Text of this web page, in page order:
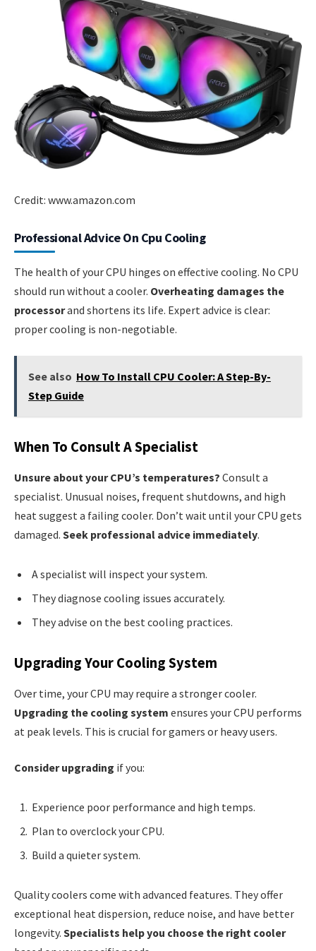
Credit: www.amazon.com
Professional Advice On Cpu Cooling
The health of your CPU hinges on effective cooling. No CPU
should run without a cooler. Overheating damages the
processorand shortens its life. Expert advice is clear:
proper cooling is non-negotiable.
See also How To Install CPU Cooler: A Step-By-
Step Guide
When To Consult A Specialist
Unsure about your CPU’s temperatures? Consult a
specialist. Unusual noises, frequent shutdowns, and high
heat suggest a failing cooler. Don’t wait until your CPU gets
damaged. Seek professional advice immediately.
A specialist will inspect your system.
They diagnose cooling issues accurately.
They advise on the best cooling practices.
Upgrading Your Cooling System
Over time, your CPU may require a stronger cooler.
Upgrading the cooling system ensures your CPU performs
at peak levels. This is crucial for gamers or heavy users.
Consider upgrading if you:
Experience poor performance and high temps.
Plan to overclock your CPU.
Build a quieter system.
Quality coolers come with advanced features. They offer
exceptional heat dispersion, reduce noise, and have better
longevity. Specialists help you choose the right cooler